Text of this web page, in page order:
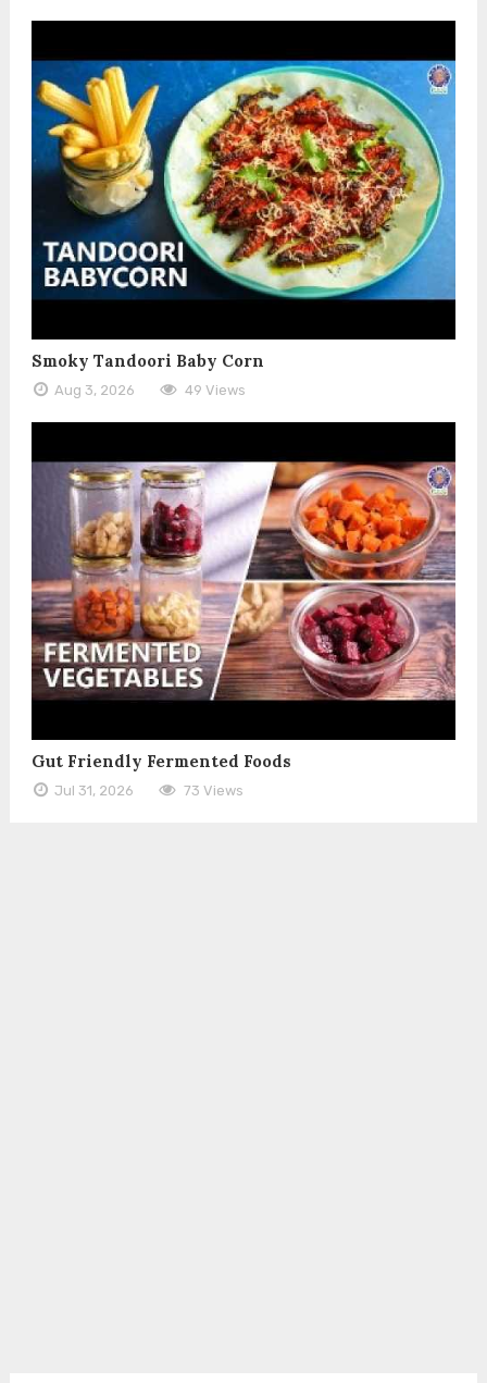
Smoky Tandoori Baby Corn
Aug 3, 2026 49 Views
Gut Friendly Fermented Foods
Jul 31, 2026 73 Views